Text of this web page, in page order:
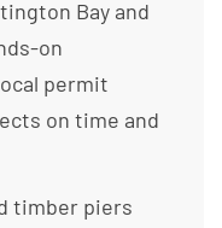
Bay and
on
permit
on time and
timber piers